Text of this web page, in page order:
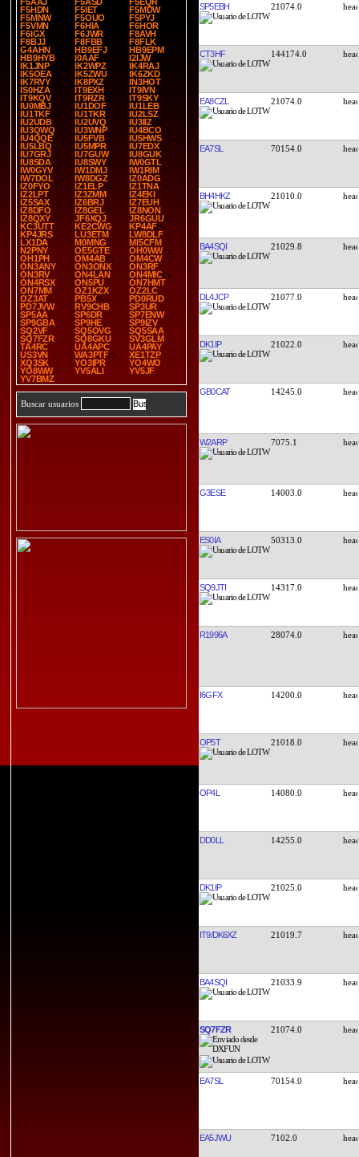
F5HDN
F5IET
F5MDW
F5MNW
F5OUO
F5PYJ
F5VMN
F6HIA
F6HOR
F6IGX
F6JWR
F8AVH
F8BJJ
F8FBB
F8FLK
G4AHN
HB9EFJ
HB9EPM
HB9HYB
I0AAF
I2IJW
IK1JNP
IK2WPZ
IK4RAJ
IK5OEA
IK5ZWU
IK6ZKD
IK7RVY
IK8PXZ
IN3HOT
IS0HZA
IT9EXH
IT9IVN
IT9KQV
IT9RZR
IT9SKY
IU0MBJ
IU1DOF
IU1LEB
IU1TKF
IU1TKR
IU2LSZ
IU2UDB
IU2UVQ
IU3IIZ
IU3QWQ
IU3WNP
IU4BCO
IU4QQE
IU5FVB
IU5HWS
IU5LBQ
IU5MPR
IU7EDX
IU7GRJ
IU7GUW
IU8GUK
IU8SDA
IU8SWY
IW0GTL
IW0GYV
IW1DMJ
IW1RIM
IW7DOL
IW8DGZ
IZ0ADG
IZ0FYO
IZ1ELP
IZ1TNA
IZ2LPT
IZ3ZMM
IZ4EKI
IZ5SAX
IZ6BRJ
IZ7EUH
IZ8DFO
IZ8GEL
IZ8NON
IZ8QXY
JF6XQJ
JR6GUU
KC3UTT
KE2CWG
KP4AF
KP4JRS
LU3ETM
LW8DLF
LX1DA
M0MNG
MI5CFM
N2PNY
OE5GTE
OH0WW
OH1PH
OM4AB
OM4CW
ON3ANY
ON3ONX
ON3RF
ON3RV
ON4LAN
ON4MIC
ON4RSX
ON5PU
ON7HMT
ON7MM
OZ1KZX
OZ2LC
OZ3AT
PB5X
PD0RUD
PD7JVW
RV9CHB
SP3UR
SP5AA
SP6DR
SP7ENW
SP9GBA
SP9HE
SP9IZV
SQ2VF
SQ5OVG
SQ5SAA
SQ7FZR
SQ8GKU
SV3GLM
TA4RC
UA4APC
UA4PAY
US3VN
WA3PTF
XE1TZP
XQ3SK
YO3IPR
YO4WO
YO8WW
YV5ALI
YV5JF
YV7BMZ
Buscar usuarios
SP5EBH 21074.0
CT3HF 144174.0
EA8CZL 21074.0
EA7SL 70154.0
BH4HKZ 21010.0
BA4SQI 21029.8
DL4JCP 21077.0
DK1IP 21022.0
GB0CAT 14245.0
W2ARP 7075.1
G3ESE 14003.0
ES0IA 50313.0
SQ9JTI 14317.0
R1996A 28074.0
I6GFX 14200.0
OP5T 21018.0
OP4L 14080.0
DD0LL 14255.0
DK1IP 21025.0
IT9/DK6XZ 21019.7
BA4SQI 21033.9
SQ7FZR 21074.0
EA7SL 70154.0
EA5JWU 7102.0